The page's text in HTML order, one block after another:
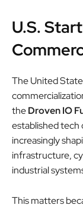
U.S.
The United
theDroven IO
established tech
increasingly
infrastructure,
industrial
This matters